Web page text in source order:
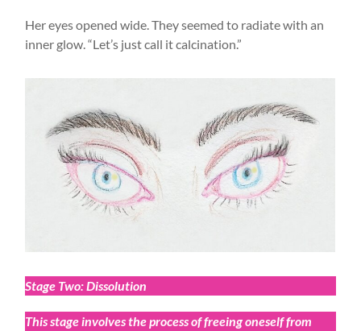
Her eyes opened wide. They seemed to radiate with an
inner glow. “Let’s just call it calcination.”
Stage Two: Dissolution
This stage involves the process of freeing oneself from